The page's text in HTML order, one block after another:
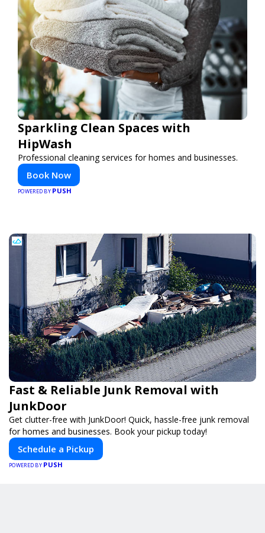
Sparkling Clean Spaces with
HipWash
Professional cleaning services for homes and businesses.
Book Now
POWERED BY PUSH
Fast & Reliable Junk Removal with
JunkDoor
Get clutter-free with JunkDoor! Quick, hassle-free junk removal
for homes and businesses. Book your pickup today!
Schedule a Pickup
POWERED BY PUSH